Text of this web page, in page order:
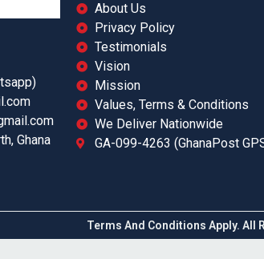
Ghana
About Us
Privacy Policy
Testimonials
Vision
Mission
Values, Terms & Conditions
We Deliver Nationwide
GA-099-4263 (GhanaPost
Terms And Conditions Apply. All